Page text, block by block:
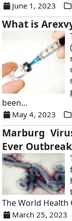
June 1, 2023
What is
been...
May 4, 2023
Marburg
Ever Outbreak
The World Health
March 25,